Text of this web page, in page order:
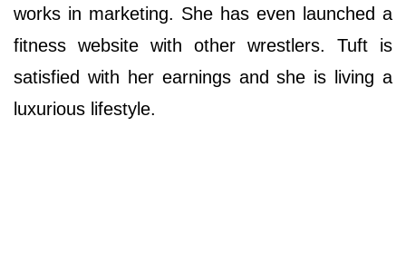
works in marketing. She has even launched a
fitness website with other wrestlers. Tuft is
satisfied with her earnings and she is living a
luxurious lifestyle.